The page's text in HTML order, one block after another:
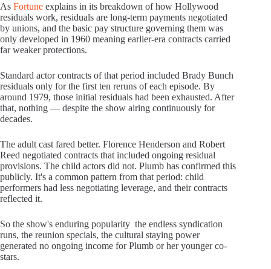
As Fortune explains in its breakdown of how Hollywood
residuals work, residuals are long-term payments negotiated
by unions, and the basic pay structure governing them was
only developed in 1960 meaning earlier-era contracts carried
far weaker protections.
Standard actor contracts of that period included Brady Bunch
residuals only for the first ten reruns of each episode. By
around 1979, those initial residuals had been exhausted. After
that, nothing — despite the show airing continuously for
decades.
The adult cast fared better. Florence Henderson and Robert
Reed negotiated contracts that included ongoing residual
provisions. The child actors did not. Plumb has confirmed this
publicly. It's a common pattern from that period: child
performers had less negotiating leverage, and their contracts
reflected it.
So the show's enduring popularity the endless syndication
runs, the reunion specials, the cultural staying power
generated no ongoing income for Plumb or her younger co-
stars.